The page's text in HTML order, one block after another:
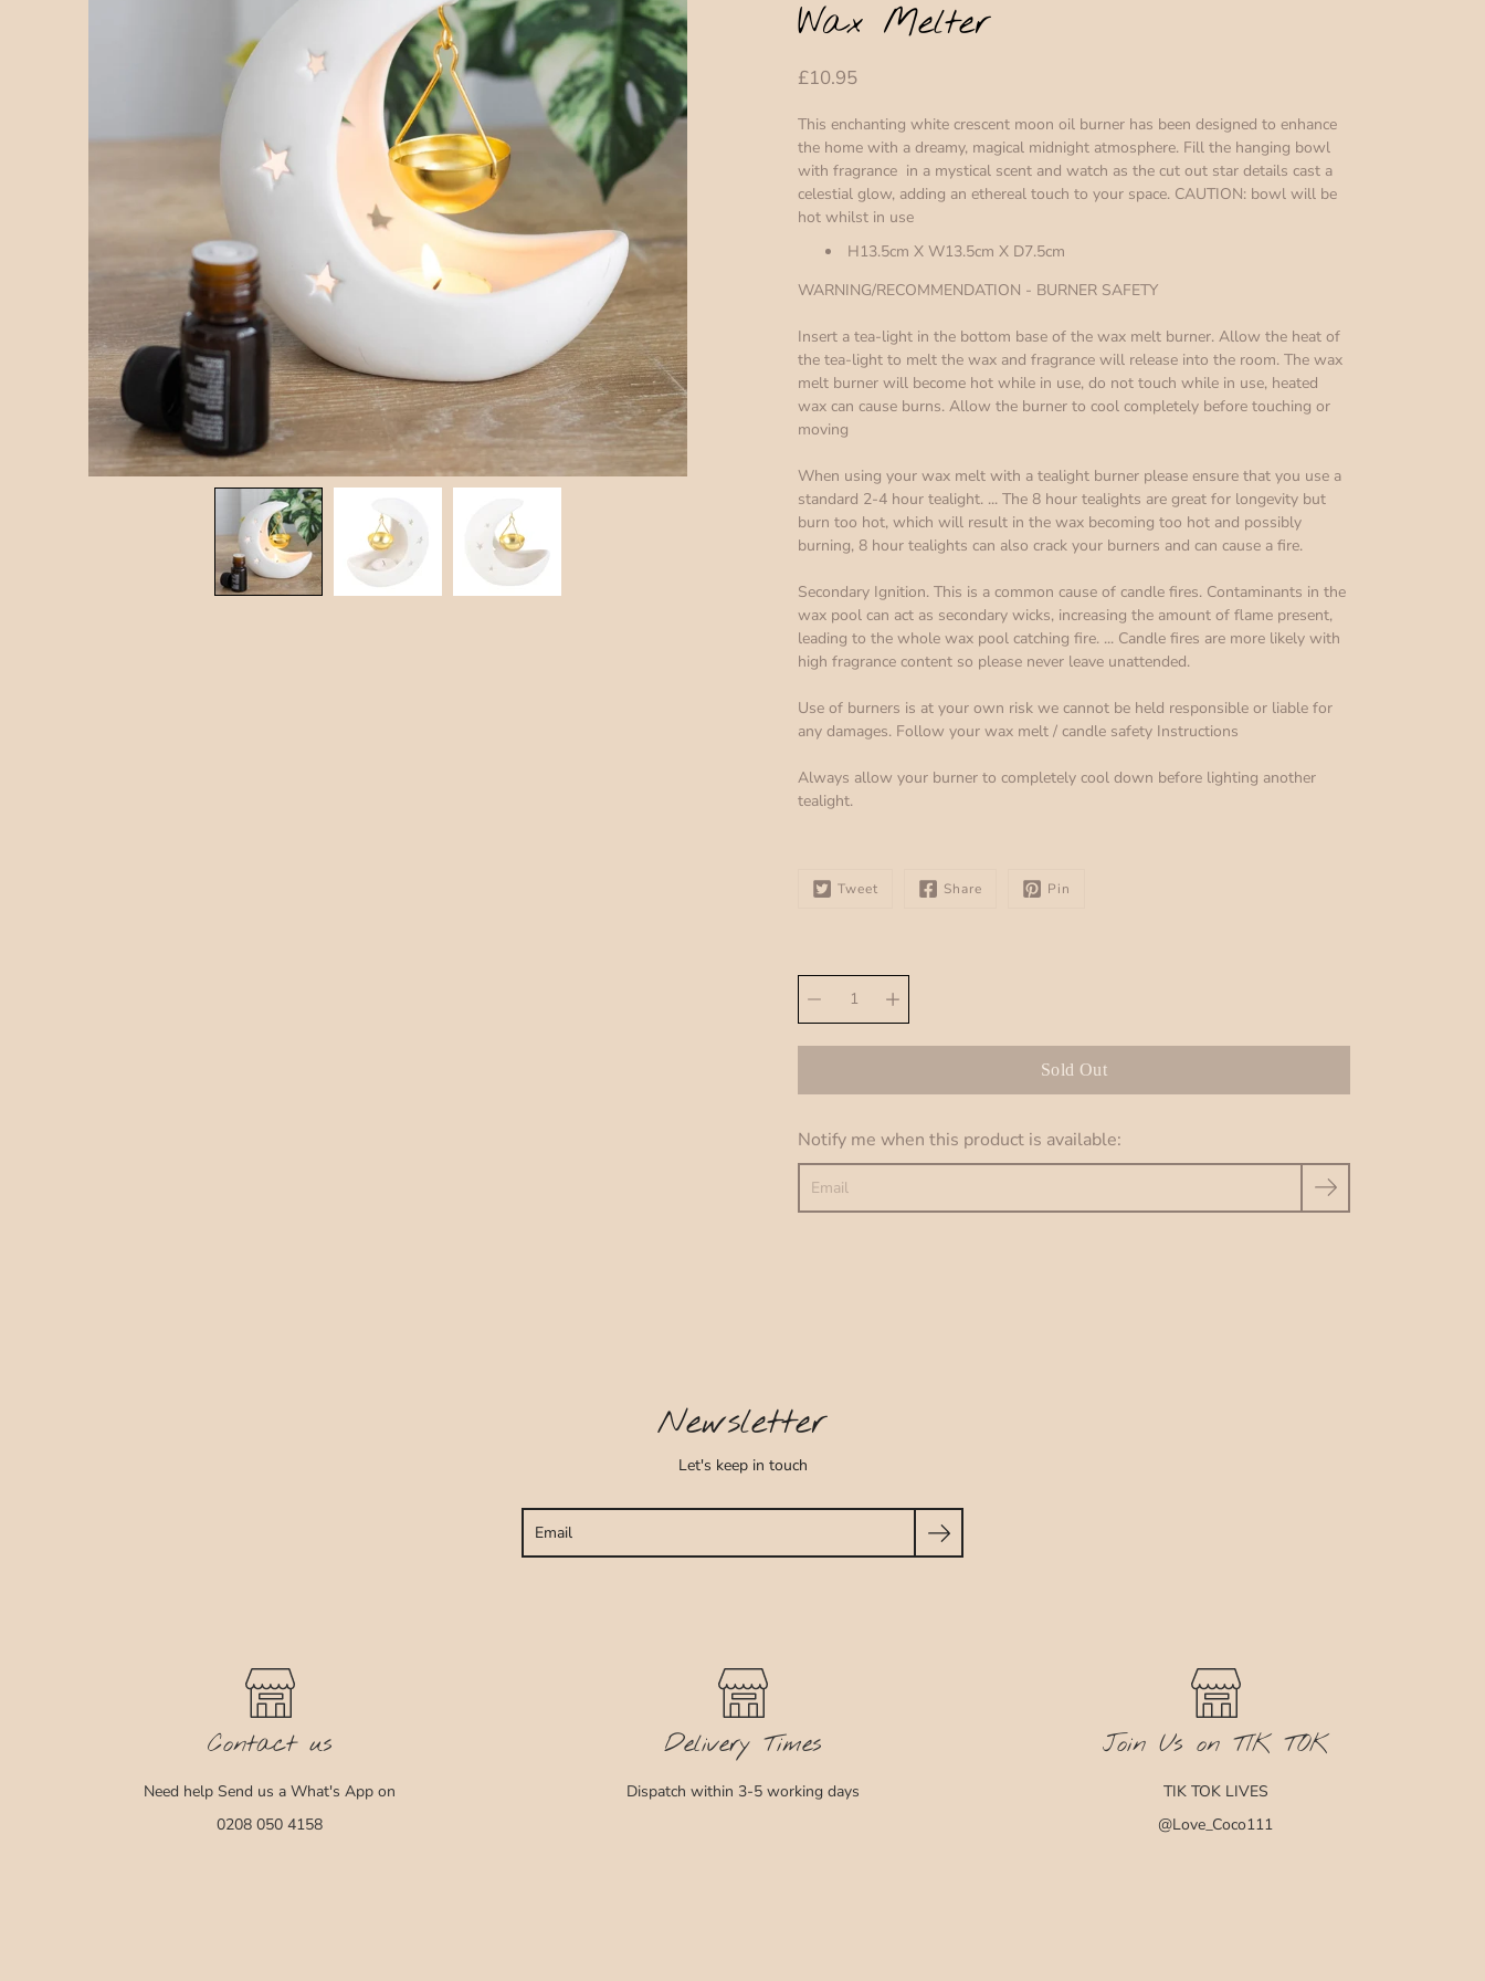
Wax Melter
£10.95
This enchanting white crescent moon oil burner has been designed to enhance
the home with a dreamy, magical midnight atmosphere. Fill the hanging bowl
with fragrance in a mystical scent and watch as the cut out star details cast a
celestial glow, adding an ethereal touch to your space. CAUTION: bowl will be
hot whilst in use
H13.5cm X W13.5cm X D7.5cm
WARNING/RECOMMENDATION - BURNER SAFETY
Insert a tea-light in the bottom base of the wax melt burner. Allow the heat of
the tea-light to melt the wax and fragrance will release into the room. The wax
melt burner will become hot while in use, do not touch while in use, heated
wax can cause burns. Allow the burner to cool completely before touching or
moving
When using your wax melt with a tealight burner please ensure that you use a
standard 2-4 hour tealight. ... The 8 hour tealights are great for longevity but
burn too hot, which will result in the wax becoming too hot and possibly
burning, 8 hour tealights can also crack your burners and can cause a fire.
Secondary Ignition. This is a common cause of candle fires. Contaminants in the
wax pool can act as secondary wicks, increasing the amount of flame present,
leading to the whole wax pool catching fire. ... Candle fires are more likely with
high fragrance content so please never leave unattended.
Use of burners is at your own risk we cannot be held responsible or liable for
any damages. Follow your wax melt / candle safety Instructions
Always allow your burner to completely cool down before lighting another
tealight.
Tweet Share Pin
Select
variant
Quantity
selector
Sold Out
Notify me when this product is available:
Newsletter
Let's keep in touch
Contact us
Need help Send us a What's App on
0208 050 4158
Delivery Times
Dispatch within 3-5 working days
Join Us on TIK TOK
TIK TOK LIVES
@Love_Coco111